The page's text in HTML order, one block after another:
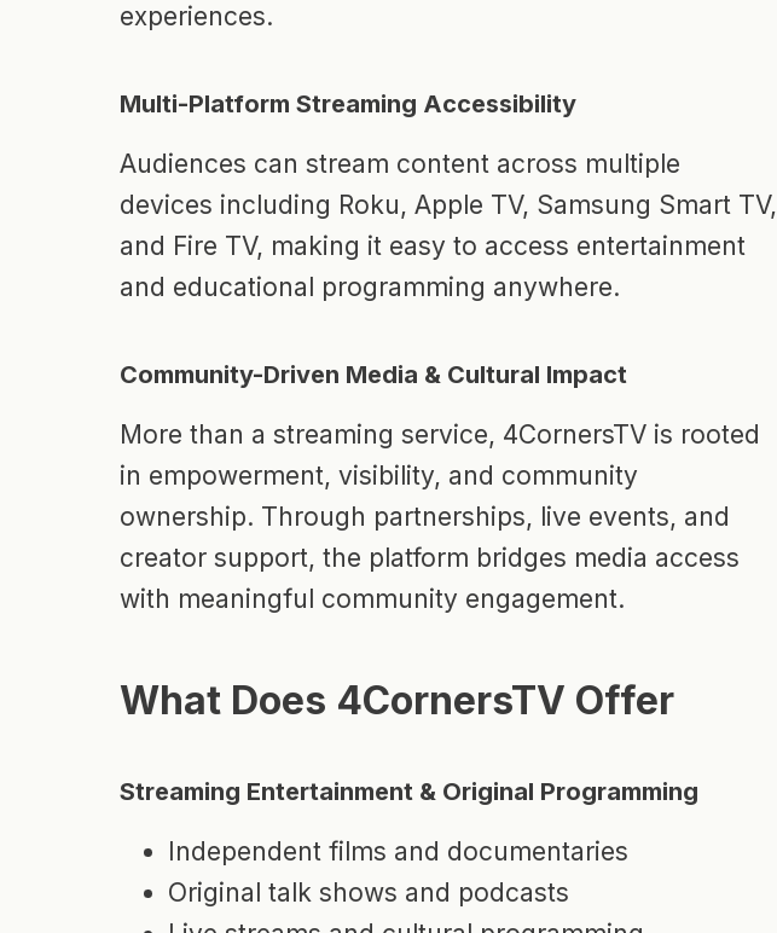
experiences.
Multi-Platform Streaming Accessibility
Audiences can stream content across multiple
devices including Roku, Apple TV, Samsung Smart TV,
and Fire TV, making it easy to access entertainment
and educational programming anywhere.
Community-Driven Media & Cultural Impact
More than a streaming service, 4CornersTV is rooted
in empowerment, visibility, and community
ownership. Through partnerships, live events, and
creator support, the platform bridges media access
with meaningful community engagement.
What Does 4CornersTV Offer
Streaming Entertainment & Original Programming
Independent films and documentaries
Original talk shows and podcasts